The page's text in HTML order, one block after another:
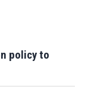
policy to